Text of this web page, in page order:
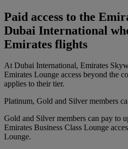
Paid access to the
Dubai International
Emirates flights
At Dubai International, Emirates
Emirates Lounge access beyond the
applies to their tier.
Platinum, Gold and Silver members
Gold and Silver members can pay to
Emirates Business Class Lounge
Lounge.